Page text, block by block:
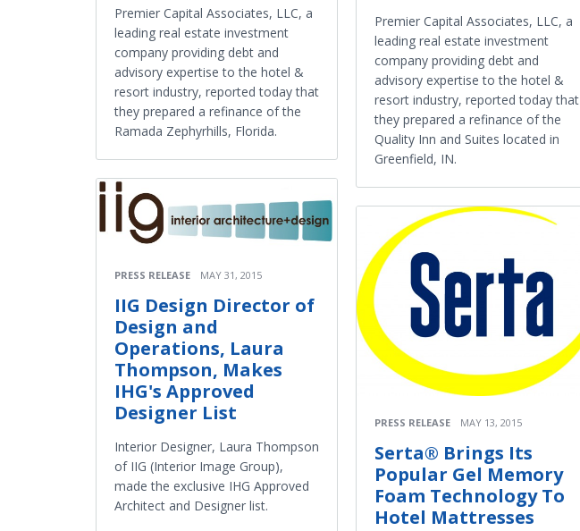
Premier Capital Associates, LLC, a
leading real estate investment
company providing debt and
advisory expertise to the hotel &
resort industry, reported today that
they prepared a refinance of the
Ramada Zephyrhills, Florida.
PRESS RELEASE MAY 31, 2015
IIG Design Director of
Design and
Operations, Laura
Thompson, Makes
IHG's Approved
Designer List
Interior Designer, Laura Thompson
of IIG (Interior Image Group),
made the exclusive IHG Approved
Architect and Designer list.
Premier Capital Associates, LLC, a
leading real estate investment
company providing debt and
advisory expertise to the hotel &
resort industry, reported today that
they prepared a refinance of the
Quality Inn and Suites located in
Greenfield, IN.
PRESS RELEASE MAY 13, 2015
Serta® Brings Its
Popular Gel Memory
Foam Technology To
Hotel Mattresses